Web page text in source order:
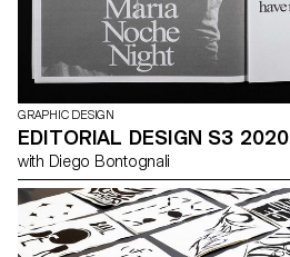
GRAPHIC DESIGN
EDITORIAL DESIGN S3 2020
with Diego Bontognali